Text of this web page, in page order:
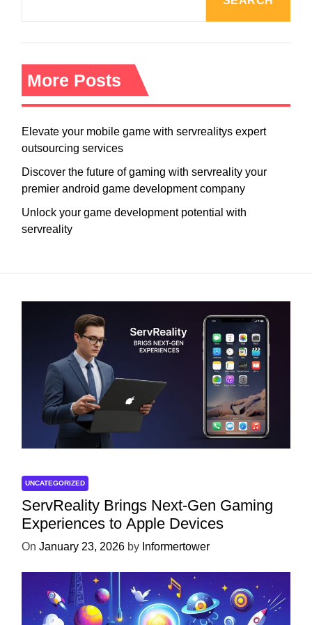
More Posts
Elevate your mobile game with servrealitys expert
outsourcing services
Discover the future of gaming with servreality your
premier android game development company
Unlock your game development potential with
servreality
UNCATEGORIZED
ServReality Brings Next-Gen Gaming
Experiences to Apple Devices
On January 23, 2026 by Informertower